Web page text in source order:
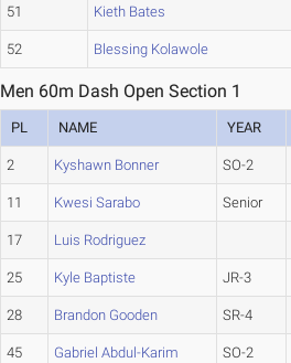
51 Kieth Bates
52 Blessing Kolawole
Men 60m Dash Open Section 1
PL NAME YEAR
2 Kyshawn Bonner SO-2
11 Kwesi Sarabo Senior
17 Luis Rodriguez
25 Kyle Baptiste JR-3
28 Brandon Gooden SR-4
45 Gabriel Abdul-Karim SO-2